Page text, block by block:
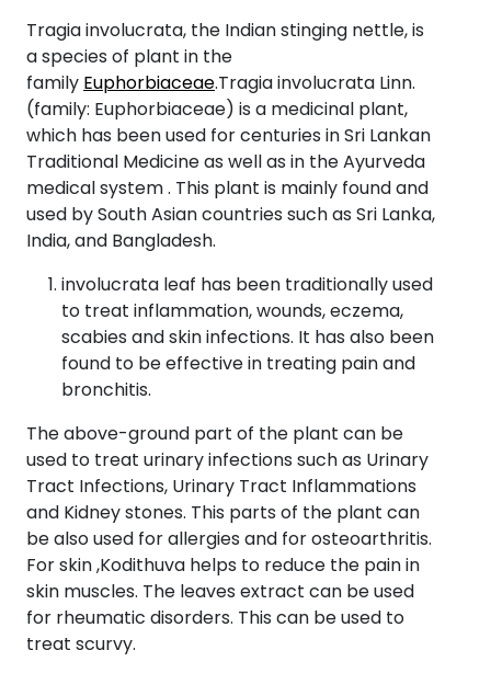
Tragia involucrata, the Indian stinging nettle, is
a species of plant in the
family Euphorbiaceae.Tragia involucrata Linn.
(family: Euphorbiaceae) is a medicinal plant,
which has been used for centuries in Sri Lankan
Traditional Medicine as well as in the Ayurveda
medical system . This plant is mainly found and
used by South Asian countries such as Sri Lanka,
India, and Bangladesh.
involucrata leaf has been traditionally used
to treat inflammation, wounds, eczema,
scabies and skin infections. It has also been
found to be effective in treating pain and
bronchitis.
The above-ground part of the plant can be
used to treat urinary infections such as Urinary
Tract Infections, Urinary Tract Inflammations
and Kidney stones. This parts of the plant can
be also used for allergies and for osteoarthritis.
For skin ,Kodithuva helps to reduce the pain in
skin muscles. The leaves extract can be used
for rheumatic disorders. This can be used to
treat scurvy.